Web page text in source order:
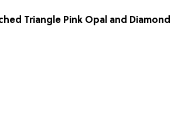
Triangle Pink Opal and Diamond